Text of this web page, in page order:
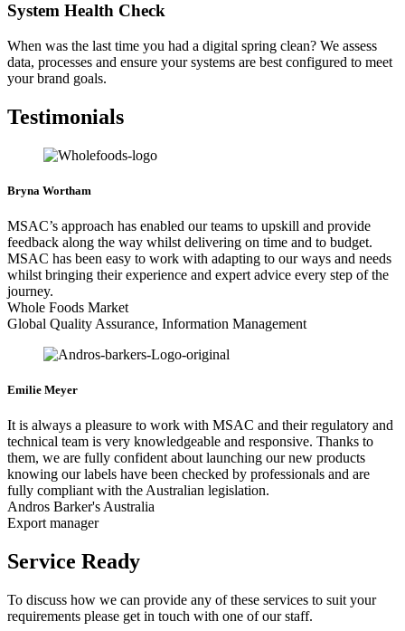
System Health Check
When was the last time you had a digital spring clean? We assess
data, processes and ensure your systems are best configured to meet
your brand goals.
Testimonials
Bryna Wortham
MSAC’s approach has enabled our teams to upskill and provide
feedback along the way whilst delivering on time and to budget.
MSAC has been easy to work with adapting to our ways and needs
whilst bringing their experience and expert advice every step of the
journey.
Whole Foods Market
Global Quality Assurance, Information Management
Emilie Meyer
It is always a pleasure to work with MSAC and their regulatory and
technical team is very knowledgeable and responsive. Thanks to
them, we are fully confident about launching our new products
knowing our labels have been checked by professionals and are
fully compliant with the Australian legislation.
Andros Barker's Australia
Export manager
Service Ready
To discuss how we can provide any of these services to suit your
requirements please get in touch with one of our staff.